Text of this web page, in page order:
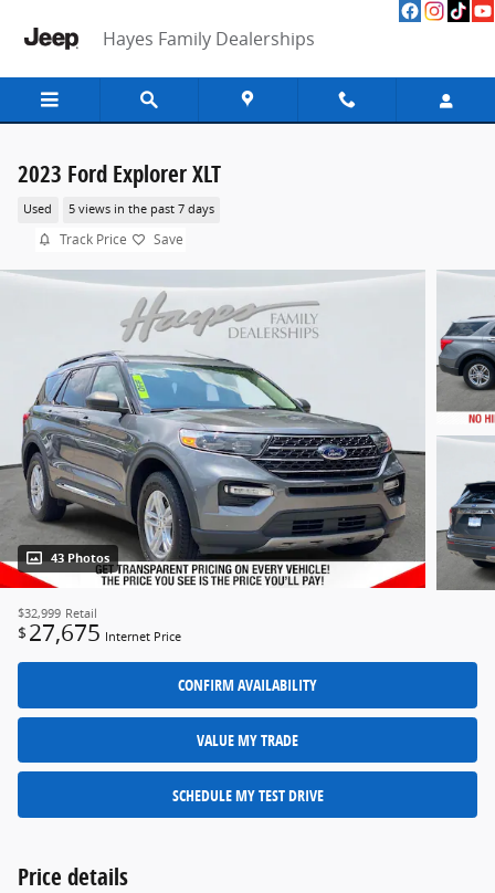
Hayes Family Dealerships
2023 Ford Explorer XLT
Used 5 views in the past 7 days
Track Price Save
43 Photos
$32,999 Retail
$ 27,675 Internet Price
CONFIRM AVAILABILITY
VALUE MY TRADE
SCHEDULE MY TEST DRIVE
Price details